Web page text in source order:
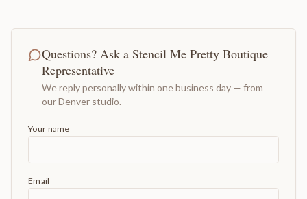
Questions? Ask a Stencil Me Pretty Boutique
Representative
We reply personally within one business day — from
our Denver studio.
Your name
Email